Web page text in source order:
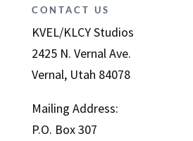
CONTACT US
KVEL/KLCY Studios
2425 N. Vernal Ave.
Vernal, Utah 84078
Mailing Address:
P.O. Box 307